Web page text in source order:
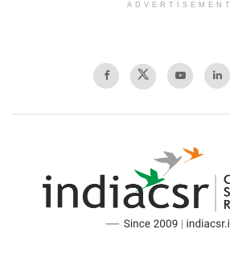
ADVERTISEMENT